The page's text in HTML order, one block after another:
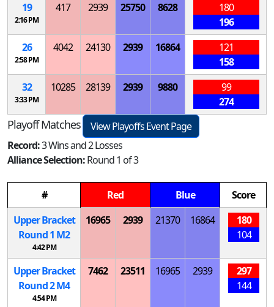
19
2:16 PM
417 2939 25750 8628
180
196
26
2:58 PM
4042 24130 2939 16864
121
158
32
3:33 PM
10285 28139 2939 9880
99
274
Playoff Matches
View Playoffs Event Page
Record:3 Wins and 2 Losses
Alliance Selection:Round 1 of 3
# Red Blue
Score
Upper Bracket
Round 1 M2
4:42 PM
16965 2939 21370 16864
180
104
Upper Bracket
Round 2M4
4:54 PM
7462 23511 16965 2939
297
144